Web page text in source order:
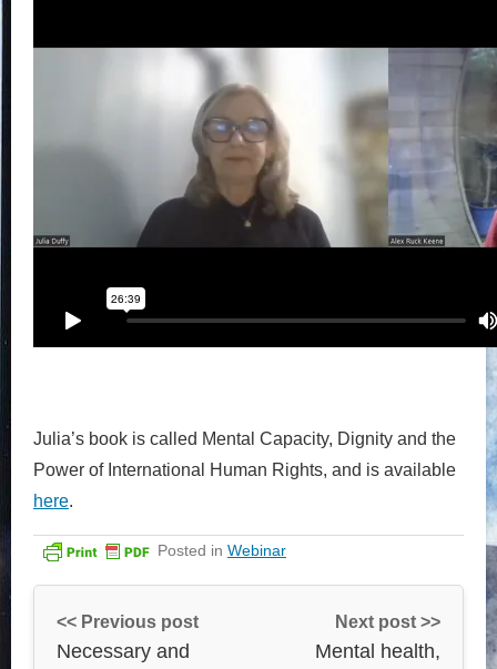
Julia’s book is called Mental Capacity, Dignity and the
Power of International Human Rights, and is available
here.
Posted in Webinar
<< Previous post
Necessary and
Next post >>
Mental health,